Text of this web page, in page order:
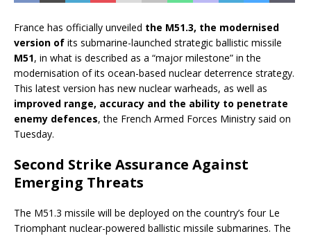
France has officially unveiled the M51.3, the modernised
version of its submarine-launched strategic ballistic missile
M51, in what is described as a “major milestone” in the
modernisation of its ocean-based nuclear deterrence strategy.
This latest version has new nuclear warheads, as well as
improved range, accuracy and the ability to penetrate
enemy defences, the French Armed Forces Ministry said on
Tuesday.
Second Strike Assurance Against
Emerging Threats
The M51.3 missile will be deployed on the country’s four Le
Triomphant nuclear-powered ballistic missile submarines. The